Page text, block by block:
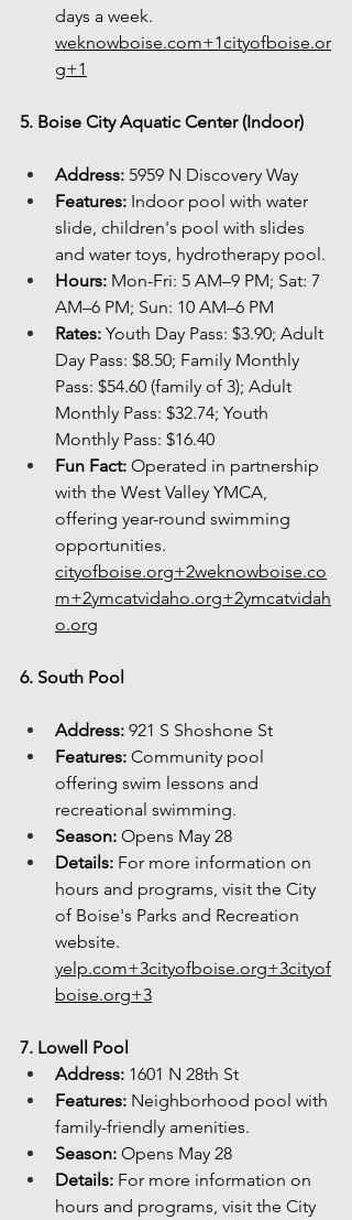
days a week.
weknowboise.com+1cityofboise.or
g+1
5. Boise City Aquatic Center (Indoor)
Address: 5959 N Discovery Way
Features: Indoor pool with water
slide, children's pool with slides
and water toys, hydrotherapy pool.
Hours: Mon-Fri: 5 AM–9 PM; Sat: 7
AM–6 PM; Sun: 10 AM–6 PM
Rates: Youth Day Pass: $3.90; Adult
Day Pass: $8.50; Family Monthly
Pass: $54.60 (family of 3); Adult
Monthly Pass: $32.74; Youth
Monthly Pass: $16.40
Fun Fact: Operated in partnership
with the West Valley YMCA,
offering year-round swimming
opportunities.
cityofboise.org+2weknowboise.co
m+2ymcatvidaho.org+2ymcatvidah
o.org
6. South Pool
Address: 921 S Shoshone St
Features: Community pool
offering swim lessons and
recreational swimming.
Season: Opens May 28
Details: For more information on
hours and programs, visit the City
of Boise's Parks and Recreation
website.
yelp.com+3cityofboise.org+3cityof
boise.org+3
7. Lowell Pool
Address: 1601 N 28th St
Features: Neighborhood pool with
family-friendly amenities.
Season: Opens May 28
Details: For more information on
hours and programs, visit the City